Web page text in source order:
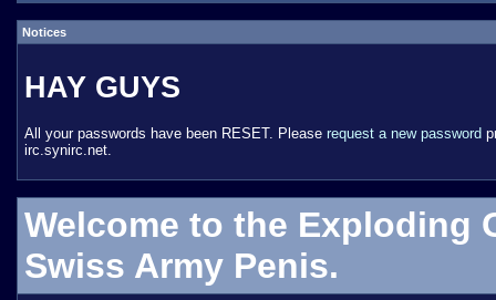
Notices
HAY GUYS
All your passwords have been RESET. Please request a new password
irc.synirc.net.
Welcome to the Exploding
Swiss Army Penis.